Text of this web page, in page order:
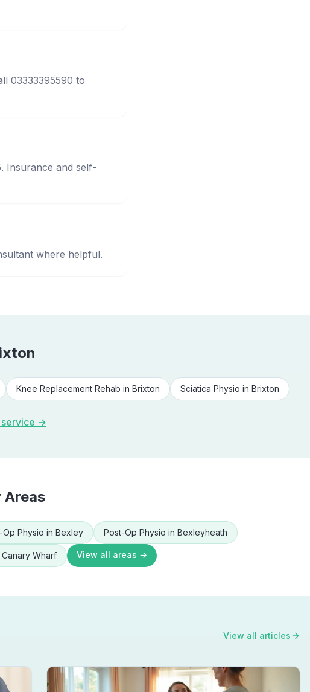
03333395590 to
Insurance and self-
where helpful.
Knee Replacement Rehab in Brixton Sciatica Physio in Brixton
service →
Areas
Op Physio in Bexley Post-Op Physio in Bexleyheath
Canary Wharf View all areas →
View all articles